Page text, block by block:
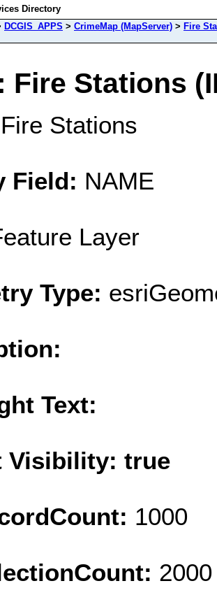
Directory
DCGIS_APPS > CrimeMap (MapServer) > Fire
Fire Stations
Fire Stations
Field: NAME
Layer
Type:
Text:
Visibility: true
1000
2000